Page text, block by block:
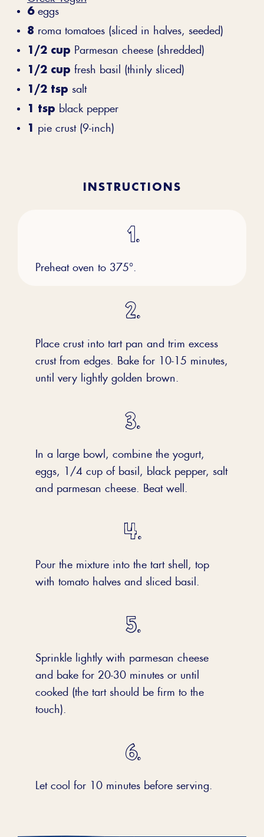
6 eggs
8 roma tomatoes (sliced in halves, seeded)
1/2 cup Parmesan cheese (shredded)
1/2 cup fresh basil (thinly sliced)
1/2 tsp salt
1 tsp black pepper
1 pie crust (9-inch)
INSTRUCTIONS
Preheat oven to 375°.
Place crust into tart pan and trim excess
crust from edges. Bake for 10-15 minutes,
until very lightly golden brown.
In a large bowl, combine the yogurt,
eggs, 1/4 cup of basil, black pepper, salt
and parmesan cheese. Beat well.
Pour the mixture into the tart shell, top
with tomato halves and sliced basil.
Sprinkle lightly with parmesan cheese
and bake for 20-30 minutes or until
cooked (the tart should be firm to the
touch).
Let cool for 10 minutes before serving.